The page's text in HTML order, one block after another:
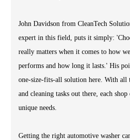
John Davidson from CleanTech
expert in this field, puts it simply:
really matters when it comes to how
performs and how long it lasts.' His
one-size-fits-all solution here. With all
and cleaning tasks out there, each
unique needs.
Getting the right automotive washer